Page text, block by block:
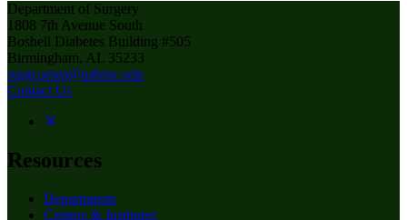
Department of Surgery
1808 7th Avenue South
Boshell Diabetes Building #505
Birmingham, AL 35233
surgcomm@uabmc.edu
Contact Us
Resources
Departments
Centers & Institutes